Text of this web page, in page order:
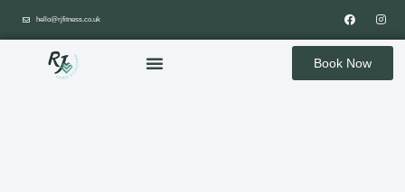
hello@rjfitness.co.uk
Book Now